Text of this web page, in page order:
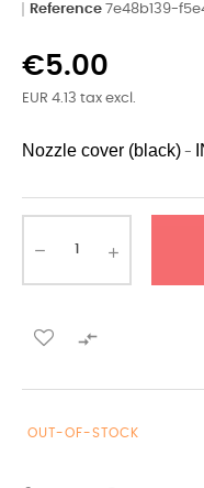
Reference 7e48b139-
€5.00
EUR 4.13 tax excl.
Nozzle cover (black) -

OUT-OF-STOCK